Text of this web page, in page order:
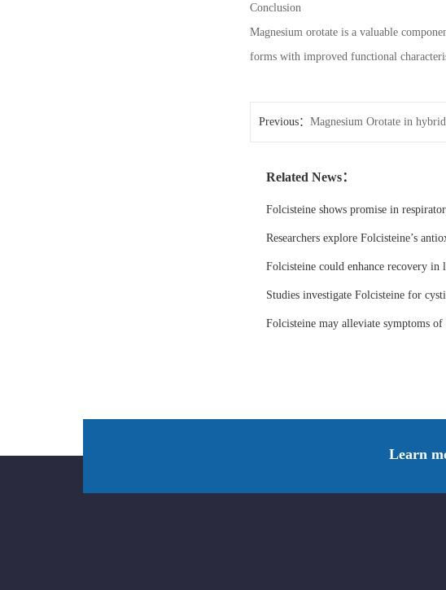
Conclusion
Magnesium orotate is a valuable
forms with improved functional
Previous： Magnesium Orotate in
Related News：
Folcisteine shows promise in
Researchers explore Folcisteine’s
Folcisteine could enhance recovery in
Studies investigate Folcisteine for
Folcisteine may alleviate symptoms of
Learn